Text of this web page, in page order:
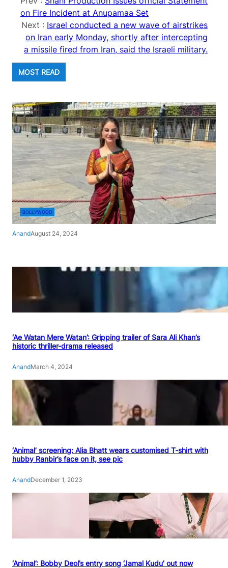
on Fire Incident at Anupamaa Set
Next : Israel conducted a new wave of airstrikes
on Iran early Monday, shortly after intercepting
a missile fired from Iran, said the Israeli military.
MOST READ
BOLLYWOOD
AnandAugust 24, 2024
‘Ae Watan Mere Watan’: Gripping trailer of Sara Ali Khan’s
historic thriller-drama released
AnandMarch 4, 2024
‘Animal’ screening: Alia Bhatt wears customised T-shirt with
hubby Ranbir’s face on it, see pic
AnandDecember 1, 2023
‘Animal’: Bobby Deol’s entry song ‘Jamal Kudu’ out now